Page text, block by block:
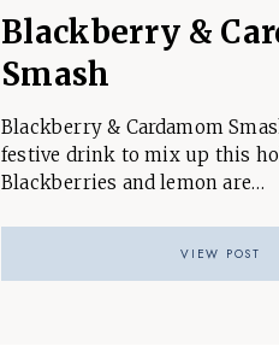
Blackberry &
Smash
Blackberry & Cardamom
festive drink to mix up this
Blackberries and lemon are…
VIEW POST